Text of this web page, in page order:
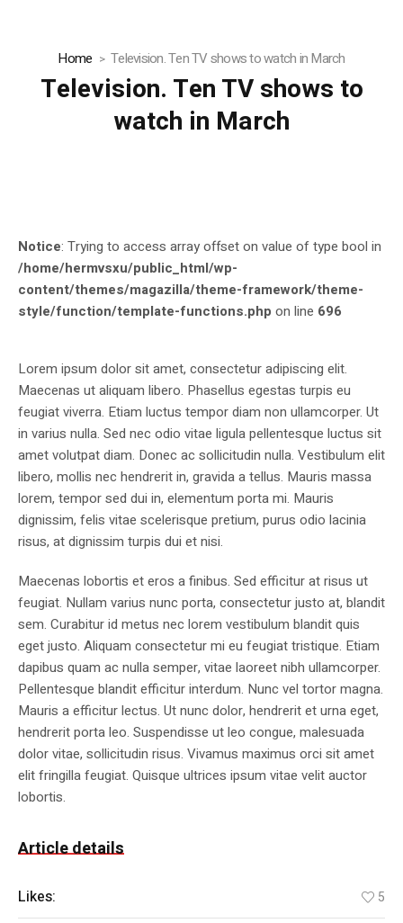
Home Television. Ten TV shows to watch in March
Television. Ten TV shows to
watch in March
Notice: Trying to access array offset on value of type bool in
/home/hermvsxu/public_html/wp-
content/themes/magazilla/theme-framework/theme-
style/function/template-functions.php on line 696
Lorem ipsum dolor sit amet, consectetur adipiscing elit.
Maecenas ut aliquam libero. Phasellus egestas turpis eu
feugiat viverra. Etiam luctus tempor diam non ullamcorper. Ut
in varius nulla. Sed nec odio vitae ligula pellentesque luctus sit
amet volutpat diam. Donec ac sollicitudin nulla. Vestibulum elit
libero, mollis nec hendrerit in, gravida a tellus. Mauris massa
lorem, tempor sed dui in, elementum porta mi. Mauris
dignissim, felis vitae scelerisque pretium, purus odio lacinia
risus, at dignissim turpis dui et nisi.
Maecenas lobortis et eros a finibus. Sed efficitur at risus ut
feugiat. Nullam varius nunc porta, consectetur justo at, blandit
sem. Curabitur id metus nec lorem vestibulum blandit quis
eget justo. Aliquam consectetur mi eu feugiat tristique. Etiam
dapibus quam ac nulla semper, vitae laoreet nibh ullamcorper.
Pellentesque blandit efficitur interdum. Nunc vel tortor magna.
Mauris a efficitur lectus. Ut nunc dolor, hendrerit et urna eget,
hendrerit porta leo. Suspendisse ut leo congue, malesuada
dolor vitae, sollicitudin risus. Vivamus maximus orci sit amet
elit fringilla feugiat. Quisque ultrices ipsum vitae velit auctor
lobortis.
Article details
Likes: 5